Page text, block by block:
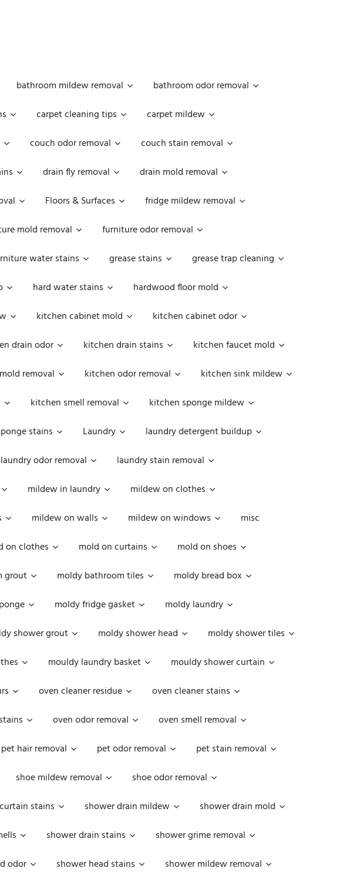
bathroom mildew removal
bathroom odor removal
carpet cleaning tips
carpet mildew
couch odor removal
couch stain removal
drain fly removal
drain mold removal
Floors & Surfaces
fridge mildew removal
mold removal
furniture odor removal
water stains grease stains
grease trap cleaning
hard water stains
hardwood floor mold
kitchen cabinet mold
kitchen cabinet odor
drain odor kitchen drain stains
kitchen faucet mold
removal kitchen odor removal
kitchen sink mildew
kitchen smell removal
kitchen sponge mildew
stains Laundry
laundry detergent buildup
laundry odor removal
laundry stain removal
mildew in laundry
mildew on clothes
mildew on walls mildew on windows
misc
on clothes mold on curtains
mold on shoes
grout moldy bathroom tiles
moldy bread box
moldy fridge gasket
moldy laundry
shower grout moldy shower head
moldy shower tiles
mouldy laundry basket
mouldy shower curtain
oven cleaner residue
oven cleaner stains
oven odor removal
oven smell removal
pet hair removal pet odor removal
pet stain removal
shoe mildew removal
shoe odor removal
stains shower drain mildew
shower drain mold
shower drain stains
shower grime removal
odor shower head stains
shower mildew removal